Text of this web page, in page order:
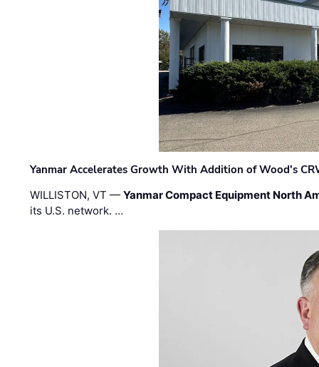
Yanmar Accelerates Growth With Addition of Wood's
WILLISTON, VT —Yanmar Compact Equipment North
its U.S. network. …